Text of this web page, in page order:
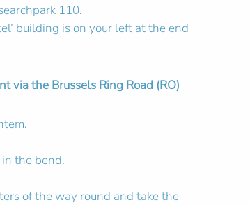
110.
building is on your left at the end
via the Brussels Ring Road (RO)
the bend.
of the way round and take the